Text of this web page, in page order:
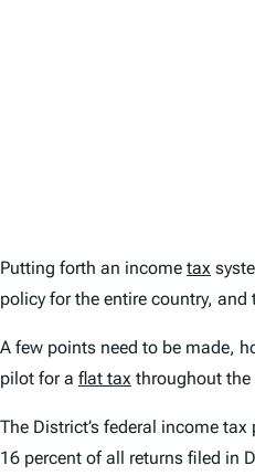
Putting forth an income tax
policy for the entire country,
A few points need to be made,
pilot for a flat tax throughout
The District’s federal income
16 percent of all returns filed in